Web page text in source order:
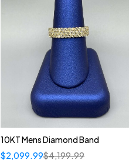
10KT Mens Diamond Band
$4,199.99
$2,099.99